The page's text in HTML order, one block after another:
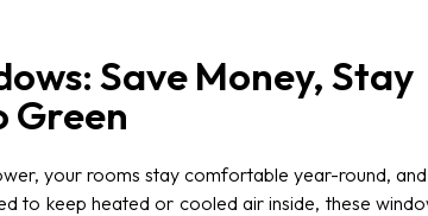
Save Money, Stay
Green
your rooms stay comfortable year-round, and
to keep heated or cooled air inside, these